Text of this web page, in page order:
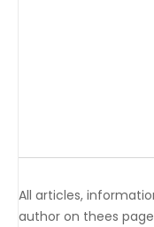
All articles,
author on thees